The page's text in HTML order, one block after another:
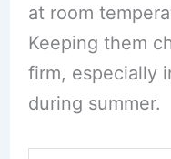
at room
Keeping them
firm, especially
during summer.